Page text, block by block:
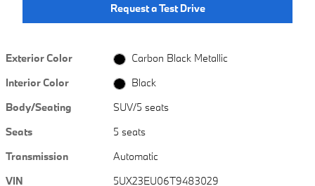
Request a Test Drive
Exterior Color
Carbon Black Metallic
Interior Color
Black
Body/Seating
SUV/5 seats
Seats
5 seats
Transmission
Automatic
VIN
5UX23EU06T9483029